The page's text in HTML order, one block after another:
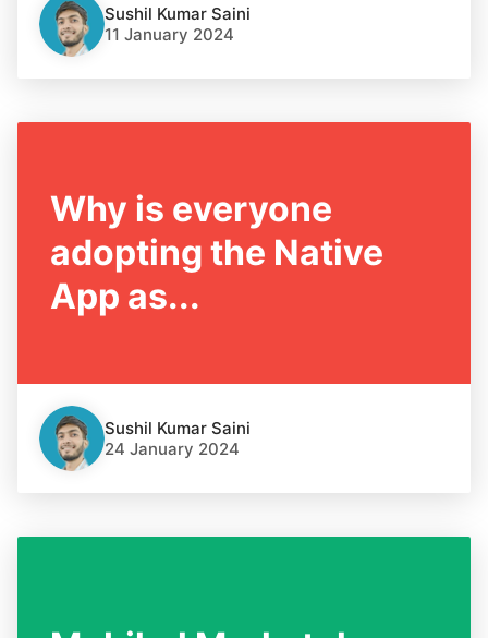
Sushil Kumar Saini
11 January 2024
Why is everyone
adopting the Native
App as...
Sushil Kumar Saini
24 January 2024